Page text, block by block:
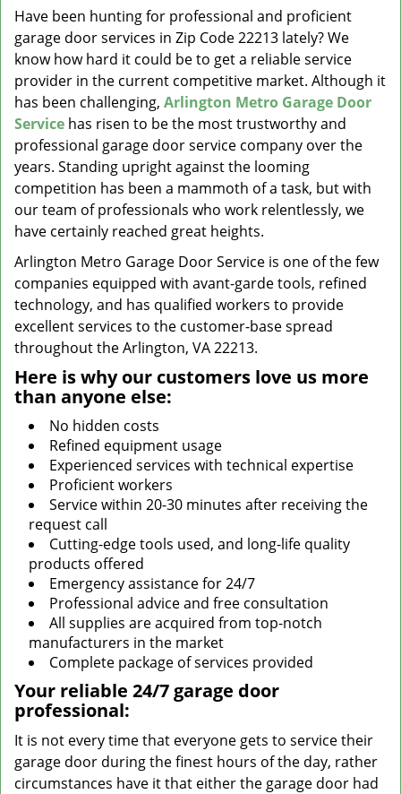
Have been hunting for professional and proficient
garage door services in Zip Code 22213 lately? We
know how hard it could be to get a reliable service
provider in the current competitive market. Although it
has been challenging, Arlington Metro Garage Door
Service has risen to be the most trustworthy and
professional garage door service company over the
years. Standing upright against the looming
competition has been a mammoth of a task, but with
our team of professionals who work relentlessly, we
have certainly reached great heights.
Arlington Metro Garage Door Service is one of the few
companies equipped with avant-garde tools, refined
technology, and has qualified workers to provide
excellent services to the customer-base spread
throughout the Arlington, VA 22213.
Here is why our customers love us more
than anyone else:
No hidden costs
Refined equipment usage
Experienced services with technical expertise
Proficient workers
Service within 20-30 minutes after receiving the
request call
Cutting-edge tools used, and long-life quality
products offered
Emergency assistance for 24/7
Professional advice and free consultation
All supplies are acquired from top-notch
manufacturers in the market
Complete package of services provided
Your reliable 24/7 garage door
professional:
It is not every time that everyone gets to service their
garage door during the finest hours of the day, rather
circumstances have it that either the garage door had